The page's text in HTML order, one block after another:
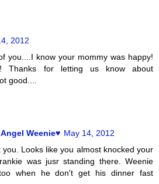
2012
you....I know your mommy was happy!
Thanks for letting us know about
good....
Weenie♥ May 14, 2012
Looks like you almost knocked your
was jusr standing there. Weenie
when he don't get his dinner fast